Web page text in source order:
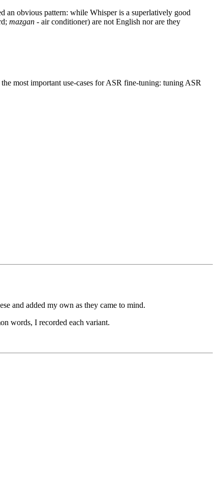
an obvious pattern: while Whisper is a superlatively good
mazgan - air conditioner) are not English nor are they
most important use-cases for ASR fine-tuning: tuning ASR
and added my own as they came to mind.
words, I recorded each variant.